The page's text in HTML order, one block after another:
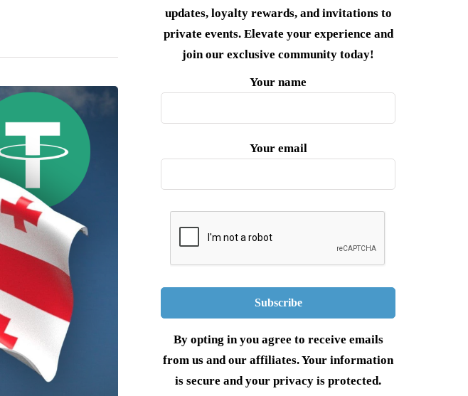
updates, loyalty rewards, and invitations to
private events. Elevate your experience and
join our exclusive community today!
Your name
Your email
By opting in you agree to receive emails
from us and our affiliates. Your information
is secure and your privacy is protected.